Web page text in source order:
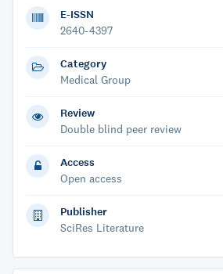
E-ISSN
2640-4397
Category
Medical Group
Review
Double blind peer review
Access
Open access
Publisher
SciRes Literature